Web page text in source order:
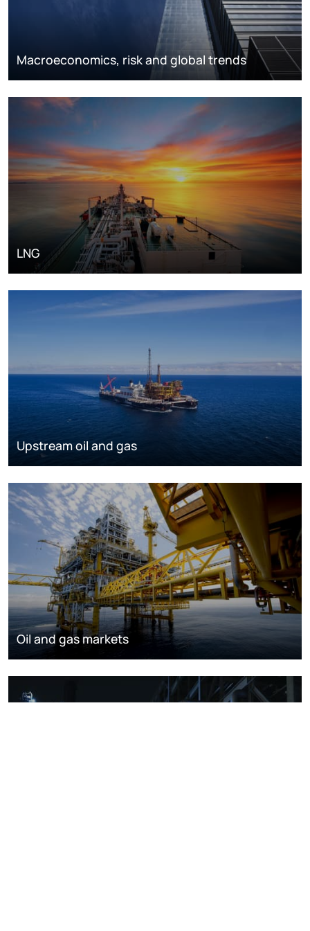
Macroeconomics, risk and global trends
LNG
Upstream oil and gas
Oil and gas markets